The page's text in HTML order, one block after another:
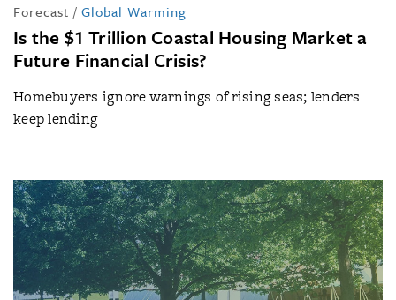
Forecast / Global Warming
Is the $1 Trillion Coastal Housing Market a
Future Financial Crisis?
Homebuyers ignore warnings of rising seas; lenders
keep lending